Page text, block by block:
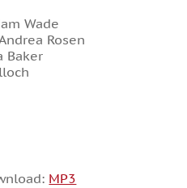
Wade
Rosen
Baker
MP3